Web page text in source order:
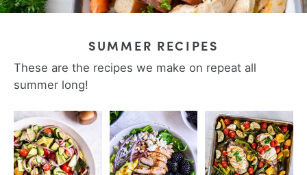
SUMMER RECIPES
These are the recipes we make on repeat all
summer long!